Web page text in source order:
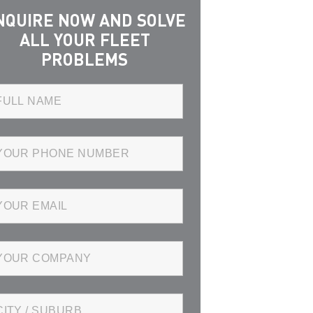
NOW AND SOLVE
ALL YOUR FLEET
PROBLEMS